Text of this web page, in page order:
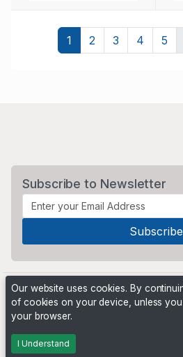
1 2 3 4 5
Subscribe to Newsletter
Powered by
Our website uses cookies. By
of cookies on your device, unless
your browser.
I Understand